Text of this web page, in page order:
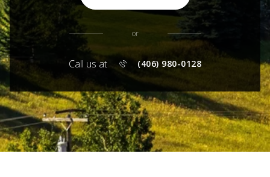
or
Call us at (406) 980-0128